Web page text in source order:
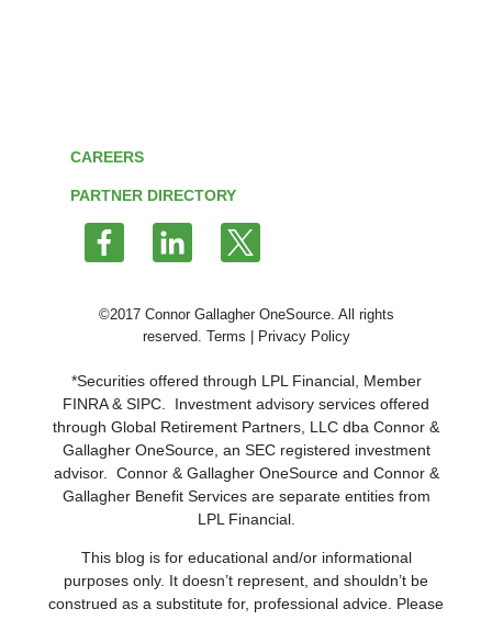
CAREERS
PARTNER DIRECTORY
Follow
us
©2017 Connor Gallagher OneSource. All rights
reserved. Terms | Privacy Policy
*Securities offered through LPL Financial, Member
FINRA& SIPC . Investment advisory services offered
through Global Retirement Partners, LLC dba Connor &
Gallagher OneSource, an SEC registered investment
advisor. Connor & Gallagher OneSource and Connor &
Gallagher Benefit Services are separate entities from
LPL Financial.
This blog is for educational and/or informational
purposes only. It doesn’t represent, and shouldn’t be
construed as a substitute for, professional advice. Please